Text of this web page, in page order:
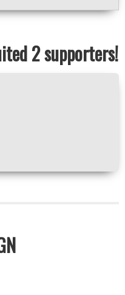
2 supporters!